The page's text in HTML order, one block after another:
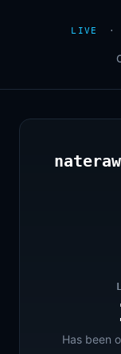
LIVE ·
Has been